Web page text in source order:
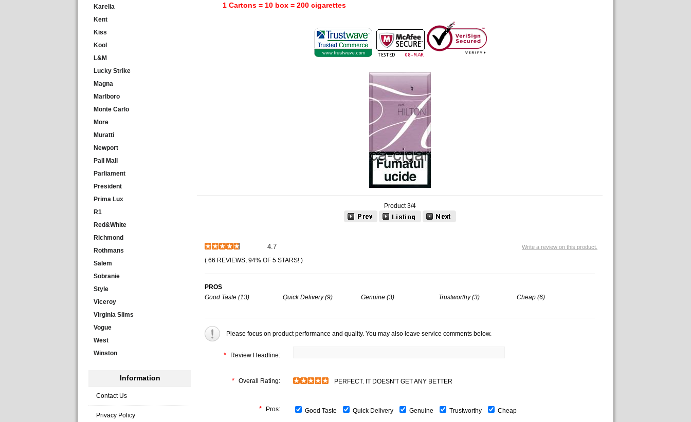
Karelia
Kent
Kiss
Kool
L&M
Lucky Strike
Magna
Marlboro
Monte Carlo
More
Muratti
Newport
Pall Mall
Parliament
President
Prima Lux
R1
Red&White
Richmond
Rothmans
Salem
Sobranie
Style
Viceroy
Virginia Slims
Vogue
West
Winston
Information
Contact Us
Privacy Policy
1 Cartons = 10 box = 200 cigarettes
Product 3/4
Write a review on this product.
4.7
( 66 REVIEWS, 94% OF 5 STARS! )
PROS
Good Taste (13)
Quick Delivery (9) Genuine (3) Trustworthy (3) Cheap (6)
Please focus on product performance and quality. You may also leave service comments below.
* Review Headline:
* Overall Rating: PERFECT. IT DOESN'T GET ANY BETTER
* Pros: Good Taste Quick Delivery Genuine Trustworthy Cheap